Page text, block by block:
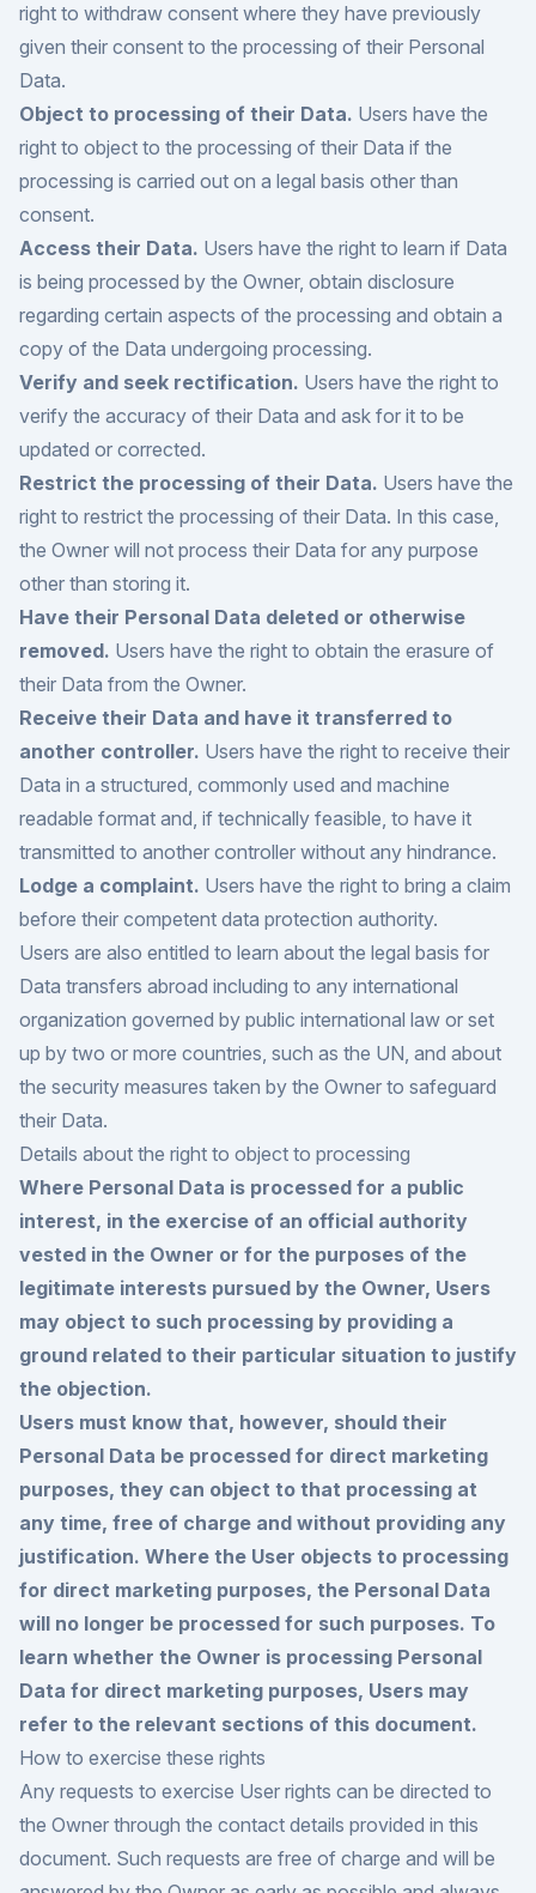
right to withdraw consent where they have previously
given their consent to the processing of their Personal
Data.
Object to processing of their Data. Users have the
right to object to the processing of their Data if the
processing is carried out on a legal basis other than
consent.
Access their Data. Users have the right to learn if Data
is being processed by the Owner, obtain disclosure
regarding certain aspects of the processing and obtain a
copy of the Data undergoing processing.
Verify and seek rectification. Users have the right to
verify the accuracy of their Data and ask for it to be
updated or corrected.
Restrict the processing of their Data. Users have the
right to restrict the processing of their Data. In this case,
the Owner will not process their Data for any purpose
other than storing it.
Have their Personal Data deleted or otherwise
removed. Users have the right to obtain the erasure of
their Data from the Owner.
Receive their Data and have it transferred to
another controller. Users have the right to receive their
Data in a structured, commonly used and machine
readable format and, if technically feasible, to have it
transmitted to another controller without any hindrance.
Lodge a complaint. Users have the right to bring a claim
before their competent data protection authority.
Users are also entitled to learn about the legal basis for
Data transfers abroad including to any international
organization governed by public international law or set
up by two or more countries, such as the UN, and about
the security measures taken by the Owner to safeguard
their Data.
Details about the right to object to processing
Where Personal Data is processed for a public
interest, in the exercise of an official authority
vested in the Owner or for the purposes of the
legitimate interests pursued by the Owner, Users
may object to such processing by providing a
ground related to their particular situation to justify
the objection.
Users must know that, however, should their
Personal Data be processed for direct marketing
purposes, they can object to that processing at
any time, free of charge and without providing any
justification. Where the User objects to processing
for direct marketing purposes, the Personal Data
will no longer be processed for such purposes. To
learn whether the Owner is processing Personal
Data for direct marketing purposes, Users may
refer to the relevant sections of this document.
How to exercise these rights
Any requests to exercise User rights can be directed to
the Owner through the contact details provided in this
document. Such requests are free of charge and will be